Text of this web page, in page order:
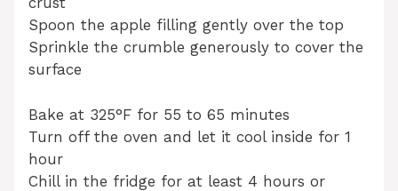
Spoon the apple filling gently over the top
Sprinkle the crumble generously to cover the
surface
Bake at 325°F for 55 to 65 minutes
Turn off the oven and let it cool inside for 1
hour
Chill in the fridge for at least 4 hours or